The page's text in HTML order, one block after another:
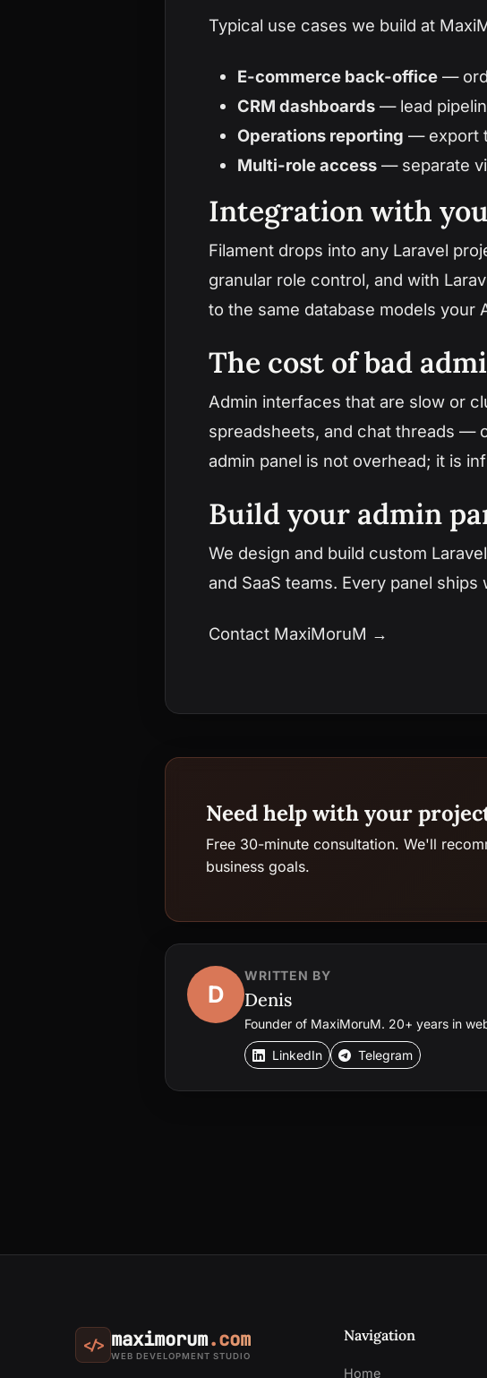
Typical use cases we build at
E-commerce back-office —
CRM dashboards — lead
Operations reporting — export
Multi-role access — separate
Integration with
Filament drops into any Laravel
granular role control, and with
to the same database models your
The cost of bad
Admin interfaces that are slow or
spreadsheets, and chat threads —
admin panel is not overhead; it is
Build your admin
We design and build custom
and SaaS teams. Every panel
Contact MaxiMoruM →
Need help with your
Free 30-minute consultation. We'll
business goals.
D
WRITTEN BY
Denis
Founder of MaxiMoruM. 20+ years in
LinkedIn Telegram
</> maximorum.com
WEB DEVELOPMENT STUDIO
Navigation
Home